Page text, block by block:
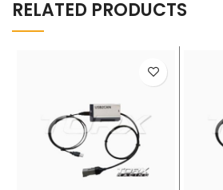
RELATED PRODUCTS